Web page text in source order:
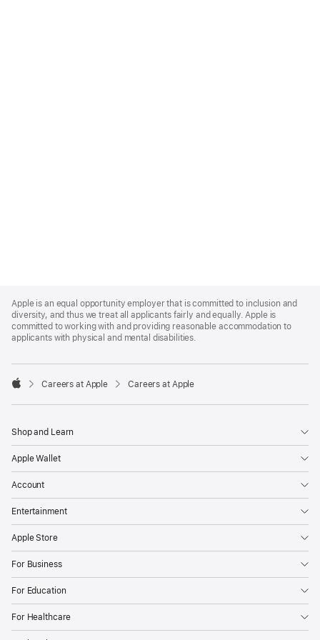
Footer
Apple is an equal opportunity employer that is committed to inclusion and
diversity, and thus we treat all applicants fairly and equally. Apple is
committed to working with and providing reasonable accommodation to
applicants with physical and mental disabilities.

Careers at Apple Careers at Apple
Shop and Learn
Apple Wallet
Account
Entertainment
Apple Store
For Business
For Education
For Healthcare